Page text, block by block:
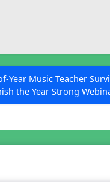
Year Music Teacher
the Year Strong
Miller